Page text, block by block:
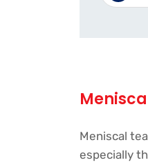
Meniscal
especially